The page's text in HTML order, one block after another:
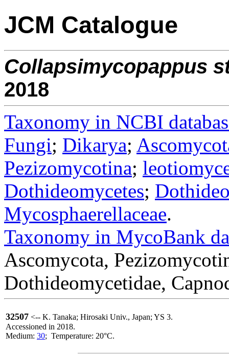
JCM Catalogue
Collapsimycopappus
2018
Taxonomy in NCBI
Fungi; Dikarya;
Pezizomycotina;
Dothideomycetes;
Mycosphaerellaceae.
Taxonomy in MycoBank
Ascomycota,
Dothideomycetidae,
32507 <-- K. Tanaka; Hirosaki Univ., Japan; YS 3.
Accessioned in 2018.
Medium: 30; Temperature: 20°C.